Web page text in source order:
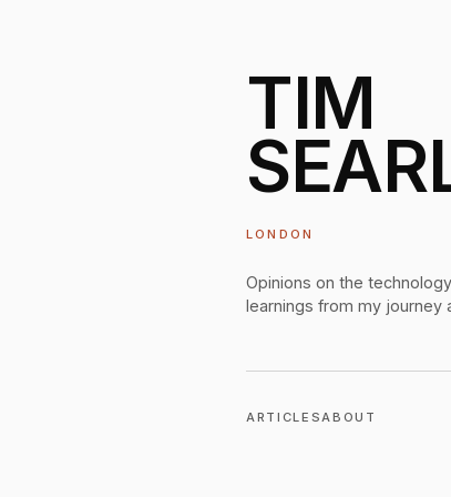
TIM
LONDON
Opinions on the
learnings from my journey
ARTICLESABOUT